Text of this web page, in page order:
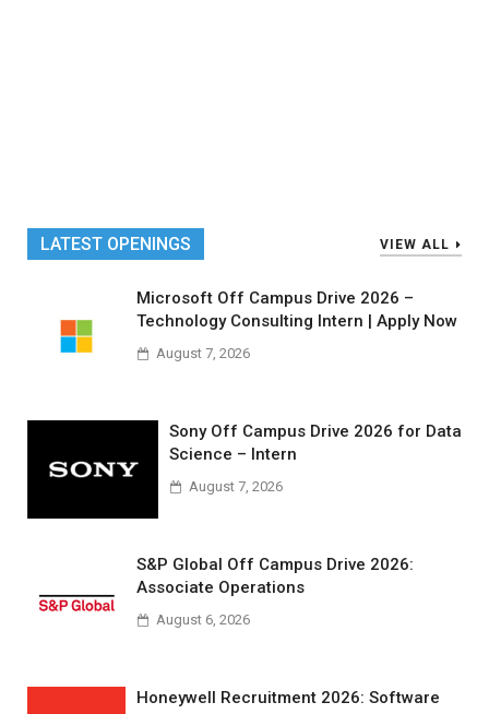
LATEST OPENINGS VIEW ALL
Microsoft Off Campus Drive 2026 –
Technology Consulting Intern | Apply Now
August 7, 2026
Sony Off Campus Drive 2026 for Data
Science – Intern
August 7, 2026
S&P Global Off Campus Drive 2026:
Associate Operations
August 6, 2026
Honeywell Recruitment 2026: Software